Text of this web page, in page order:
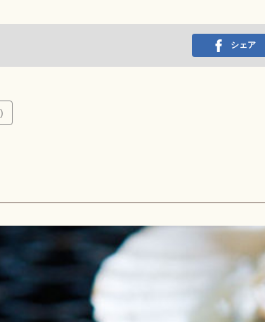
シェア